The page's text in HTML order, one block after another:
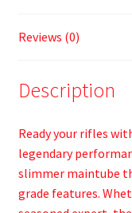
Reviews (0)
Description
Ready your rifles
legendary
slimmer maintube
grade features.